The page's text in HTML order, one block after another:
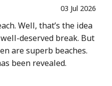
03 Jul 2026
Well, that’s the idea
deserved break. But
are superb beaches.
been revealed.